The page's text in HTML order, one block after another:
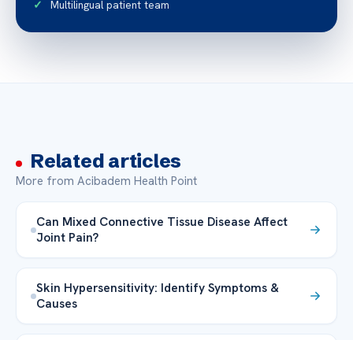
Multilingual patient team
Related articles
More from Acibadem Health Point
Can Mixed Connective Tissue Disease Affect
Joint Pain?
Skin Hypersensitivity: Identify Symptoms &
Causes